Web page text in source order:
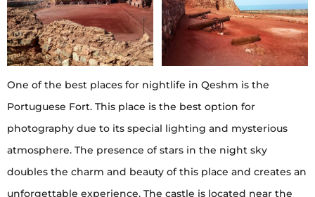
One of the best places for nightlife in Qeshm is the
Portuguese Fort. This place is the best option for
photography due to its special lighting and mysterious
atmosphere. The presence of stars in the night sky
doubles the charm and beauty of this place and creates an
unforgettable experience. The castle is located near the